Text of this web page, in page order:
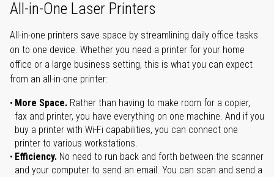
All-in-One Laser Printers
All-in-one printers save space by streamlining daily office tasks
on to one device. Whether you need a printer for your home
office or a large business setting, this is what you can expect
from an all-in-one printer:
More Space. Rather than having to make room for a copier,
fax and printer, you have everything on one machine. And if you
buy a printer with Wi-Fi capabilities, you can connect one
printer to various workstations.
Efficiency. No need to run back and forth between the scanner
and your computer to send an email. You can scan and send a